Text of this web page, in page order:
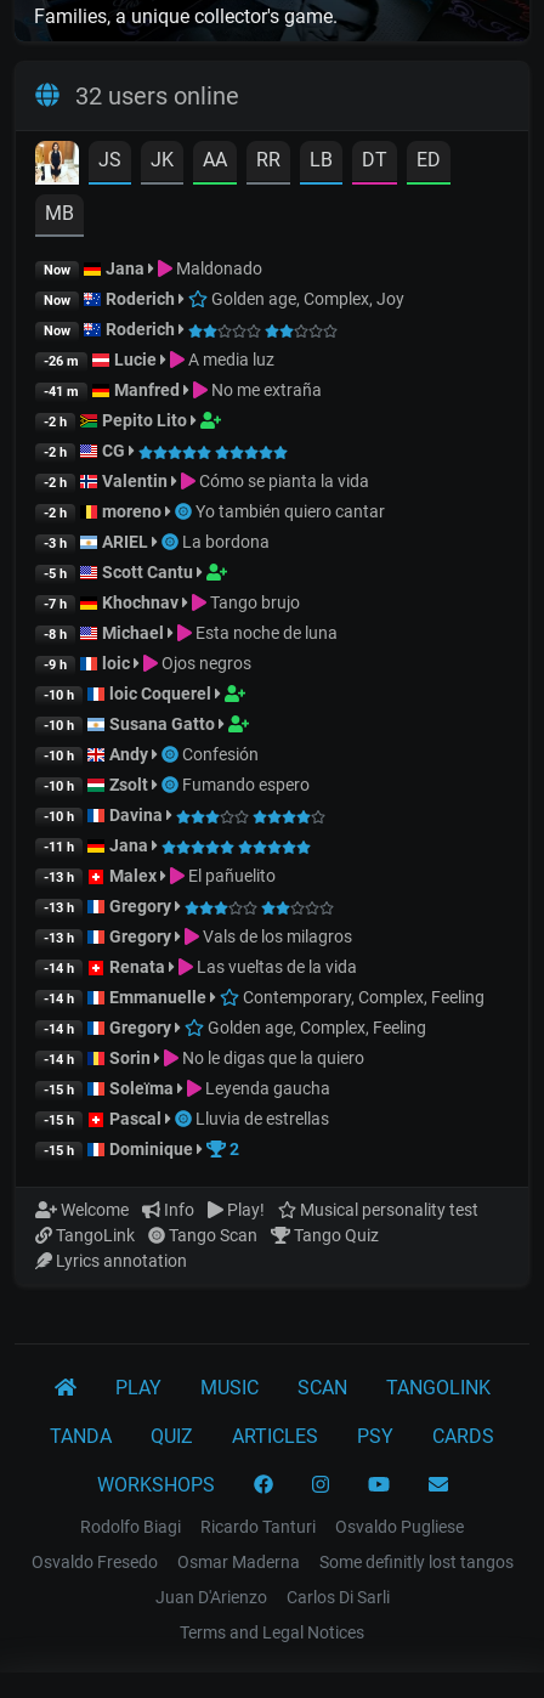
Families, a unique collector's game.
32 users online
JS JK AA RR LB DT ED
MB
Now Jana Maldonado
Now Roderich Golden age, Complex, Joy
Now Roderich
-26 m Lucie A media luz
-41 m Manfred No me extraña
-2 h Pepito Lito
-2 h CG
-2 h Valentin Cómo se pianta la vida
-2 h moreno Yo también quiero cantar
-3 h ARIEL La bordona
-5 h Scott Cantu
-7 h Khochnav Tango brujo
-8 h Michael Esta noche de luna
-9 h loic Ojos negros
-10 h loic Coquerel
-10 h Susana Gatto
-10 h Andy Confesión
-10 h Zsolt Fumando espero
-10 h Davina
-11 h Jana
-13 h Malex El pañuelito
-13 h Gregory
-13 h Gregory Vals de los milagros
-14 h Renata Las vueltas de la vida
-14 h Emmanuelle Contemporary, Complex, Feeling
-14 h Gregory Golden age, Complex, Feeling
-14 h Sorin No le digas que la quiero
-15 h Soleïma Leyenda gaucha
-15 h Pascal Lluvia de estrellas
-15 h Dominique 2
Welcome Info Play!
Musical personality test
TangoLink
Tango Scan
Tango Quiz
Lyrics annotation
PLAY MUSIC SCAN TANGOLINK
TANDA QUIZ ARTICLES PSY CARDS
WORKSHOPS
Rodolfo Biagi Ricardo Tanturi
Osvaldo Pugliese
Osvaldo Fresedo
Osmar Maderna
Some definitly lost tangos
Juan D'Arienzo
Carlos Di Sarli
Terms and Legal Notices